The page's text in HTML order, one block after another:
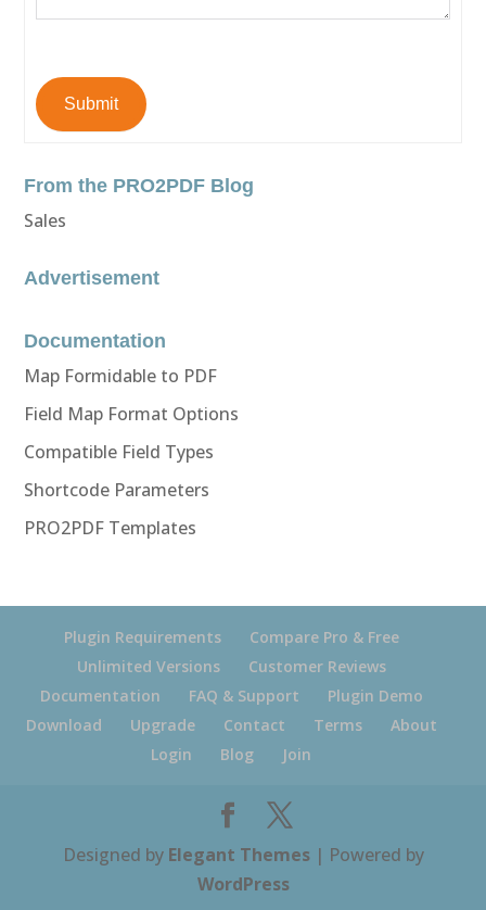
Submit
From the PRO2PDF Blog
Sales
Advertisement
Documentation
Map Formidable to PDF
Field Map Format Options
Compatible Field Types
Shortcode Parameters
PRO2PDF Templates
Plugin Requirements
Compare Pro & Free
Unlimited Versions
Customer Reviews
Documentation
FAQ & Support
Plugin Demo
Download
Upgrade Contact Terms
About
Login
Blog Join
Designed by Elegant Themes| Powered by
WordPress